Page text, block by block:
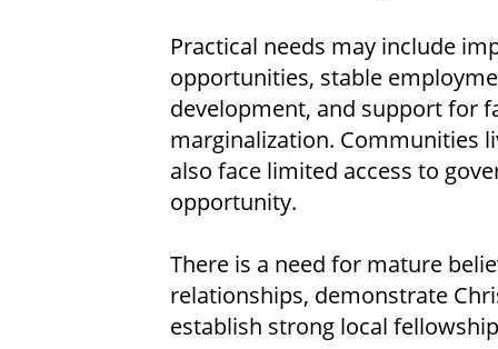
Practical needs may include
opportunities, stable
development, and support for
marginalization. Communities
also face limited access to
opportunity.
There is a need for mature
relationships, demonstrate
establish strong local